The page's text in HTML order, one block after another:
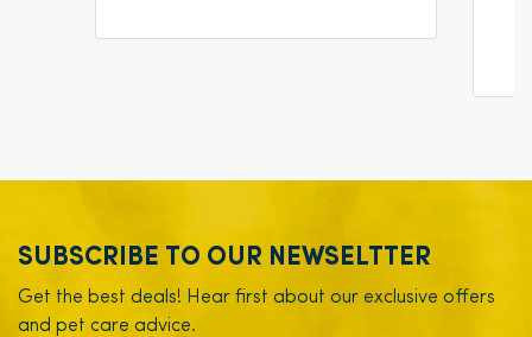
SUBSCRIBE TO OUR NEWSELTTER
Get the best deals! Hear first about our exclusive offers
and pet care advice.